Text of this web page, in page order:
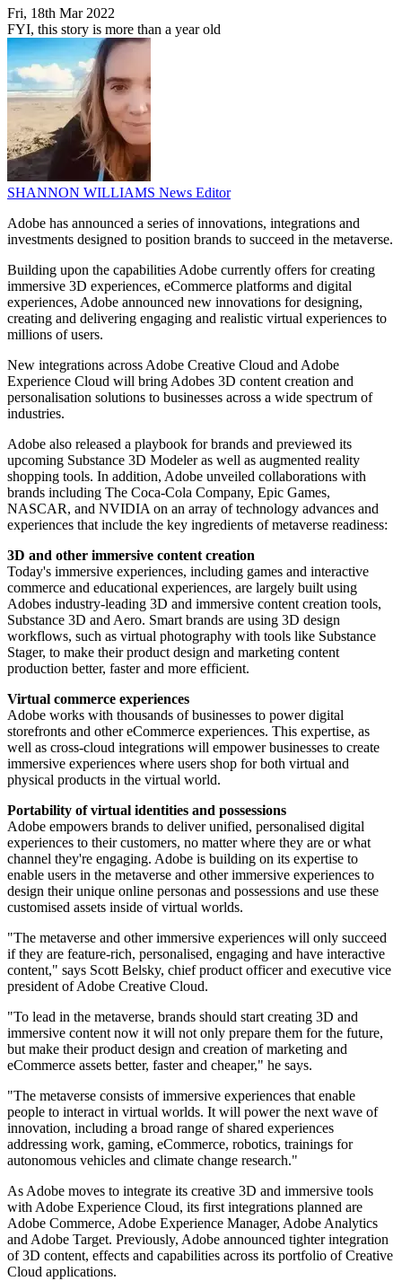
Fri, 18th Mar 2022
FYI, this story is more than a year old
SHANNON WILLIAMS News Editor
Adobe has announced a series of innovations, integrations and
investments designed to position brands to succeed in the metaverse.
Building upon the capabilities Adobe currently offers for creating
immersive 3D experiences, eCommerce platforms and digital
experiences, Adobe announced new innovations for designing,
creating and delivering engaging and realistic virtual experiences to
millions of users.
New integrations across Adobe Creative Cloud and Adobe
Experience Cloud will bring Adobes 3D content creation and
personalisation solutions to businesses across a wide spectrum of
industries.
Adobe also released a playbook for brands and previewed its
upcoming Substance 3D Modeler as well as augmented reality
shopping tools. In addition, Adobe unveiled collaborations with
brands including The Coca-Cola Company, Epic Games,
NASCAR, and NVIDIA on an array of technology advances and
experiences that include the key ingredients of metaverse readiness:
3D and other immersive content creation
Today's immersive experiences, including games and interactive
commerce and educational experiences, are largely built using
Adobes industry-leading 3D and immersive content creation tools,
Substance 3D and Aero. Smart brands are using 3D design
workflows, such as virtual photography with tools like Substance
Stager, to make their product design and marketing content
production better, faster and more efficient.
Virtual commerce experiences
Adobe works with thousands of businesses to power digital
storefronts and other eCommerce experiences. This expertise, as
well as cross-cloud integrations will empower businesses to create
immersive experiences where users shop for both virtual and
physical products in the virtual world.
Portability of virtual identities and possessions
Adobe empowers brands to deliver unified, personalised digital
experiences to their customers, no matter where they are or what
channel they're engaging. Adobe is building on its expertise to
enable users in the metaverse and other immersive experiences to
design their unique online personas and possessions and use these
customised assets inside of virtual worlds.
"The metaverse and other immersive experiences will only succeed
if they are feature-rich, personalised, engaging and have interactive
content," says Scott Belsky, chief product officer and executive vice
president of Adobe Creative Cloud.
"To lead in the metaverse, brands should start creating 3D and
immersive content now it will not only prepare them for the future,
but make their product design and creation of marketing and
eCommerce assets better, faster and cheaper," he says.
"The metaverse consists of immersive experiences that enable
people to interact in virtual worlds. It will power the next wave of
innovation, including a broad range of shared experiences
addressing work, gaming, eCommerce, robotics, trainings for
autonomous vehicles and climate change research."
As Adobe moves to integrate its creative 3D and immersive tools
with Adobe Experience Cloud, its first integrations planned are
Adobe Commerce, Adobe Experience Manager, Adobe Analytics
and Adobe Target. Previously, Adobe announced tighter integration
of 3D content, effects and capabilities across its portfolio of Creative
Cloud applications.